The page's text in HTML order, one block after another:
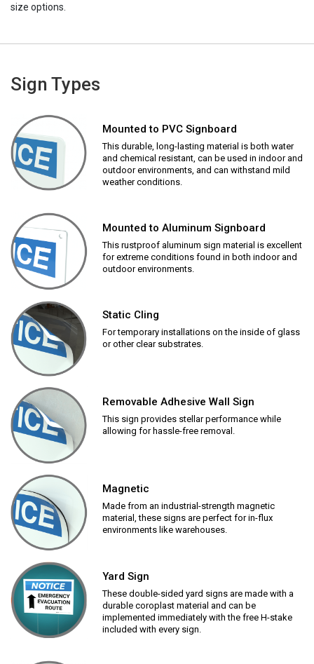
size options.
Sign Types
Mounted to PVC Signboard
This durable, long-lasting material is both water
and chemical resistant, can be used in indoor and
outdoor environments, and can withstand mild
weather conditions.
Mounted to Aluminum Signboard
This rustproof aluminum sign material is excellent
for extreme conditions found in both indoor and
outdoor environments.
Static Cling
For temporary installations on the inside of glass
or other clear substrates.
Removable Adhesive Wall Sign
This sign provides stellar performance while
allowing for hassle-free removal.
Magnetic
Made from an industrial-strength magnetic
material, these signs are perfect for in-flux
environments like warehouses.
Yard Sign
These double-sided yard signs are made with a
durable coroplast material and can be
implemented immediately with the free H-stake
included with every sign.